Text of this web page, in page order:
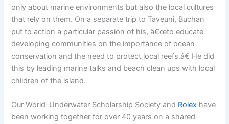
only about marine environments but also the local cultures
that rely on them. On a separate trip to Taveuni, Buchan
put to action a particular passion of his, â€œto educate
developing communities on the importance of ocean
conservation and the need to protect local reefs.â€ He did
this by leading marine talks and beach clean ups with local
children of the island.
Our World-Underwater Scholarship Society and Rolex have
been working together for over 40 years on a shared